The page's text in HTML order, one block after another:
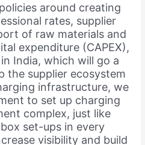
around creating
rates, supplier
of raw materials and
expenditure (CAPEX),
India, which will go a
the supplier ecosystem
infrastructure, we
to set up charging
complex, just like
set-ups in every
visibility and build